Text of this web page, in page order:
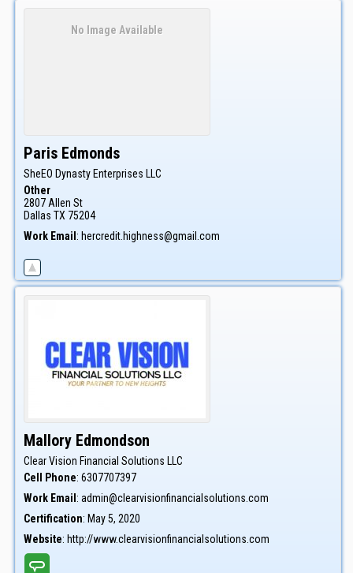
No Image Available
Paris Edmonds
SheEO Dynasty Enterprises LLC
Other
2807 Allen St
Dallas TX 75204
Work Email : hercredit.highness@gmail.com
Mallory Edmondson
Clear Vision Financial Solutions LLC
Cell Phone: 6307707397
Work Email : admin@clearvisionfinancialsolutions.com
Certification: May 5, 2020
Website: http://www.clearvisionfinancialsolutions.com